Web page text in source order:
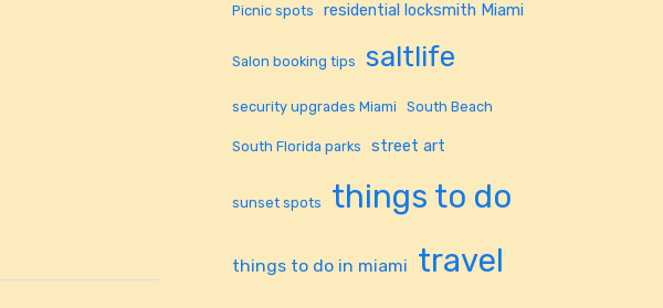
Picnic spots residential locksmith Miami
Salon booking tips saltlife
security upgrades Miami South Beach
South Florida parks street art
sunset spots things to do
things to do in miami travel